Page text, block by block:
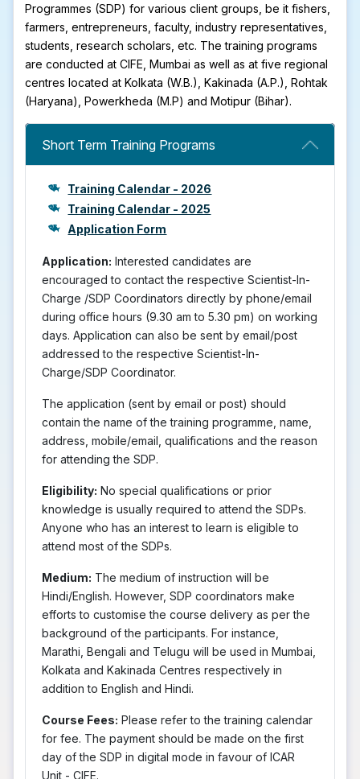
Programmes (SDP) for various client groups, be it fishers,
farmers, entrepreneurs, faculty, industry representatives,
students, research scholars, etc. The training programs
are conducted at CIFE, Mumbai as well as at five regional
centres located at Kolkata (W.B.), Kakinada (A.P.), Rohtak
(Haryana), Powerkheda (M.P) and Motipur (Bihar).
Short Term Training Programs
Training Calendar - 2026
Training Calendar - 2025
Application Form
Application: Interested candidates are
encouraged to contact the respective Scientist-In-
Charge /SDP Coordinators directly by phone/email
during office hours (9.30 am to 5.30 pm) on working
days. Application can also be sent by email/post
addressed to the respective Scientist-In-
Charge/SDP Coordinator.
The application (sent by email or post) should
contain the name of the training programme, name,
address, mobile/email, qualifications and the reason
for attending the SDP.
Eligibility: No special qualifications or prior
knowledge is usually required to attend the SDPs.
Anyone who has an interest to learn is eligible to
attend most of the SDPs.
Medium: The medium of instruction will be
Hindi/English. However, SDP coordinators make
efforts to customise the course delivery as per the
background of the participants. For instance,
Marathi, Bengali and Telugu will be used in Mumbai,
Kolkata and Kakinada Centres respectively in
addition to English and Hindi.
Course Fees: Please refer to the training calendar
for fee. The payment should be made on the first
day of the SDP in digital mode in favour of ICAR
Unit - CIFE.